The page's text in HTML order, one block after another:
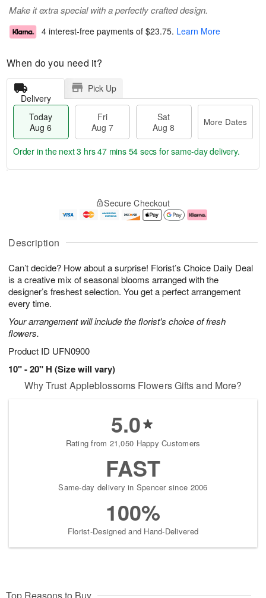
Description
Can’t decide? How about a surprise! Florist’s Choice Daily Deal
is a creative mix of seasonal blooms arranged with the
designer’s freshest selection. You get a perfect arrangement
every time.
Your arrangement will include the florist's choice of fresh
flowers.
Product ID UFN0900
10" - 20" H (Size will vary)
Make it extra special with a perfectly crafted design.
4 interest-free payments of $23.75. Learn More
When do you need it?
Delivery
Pick Up
Today
Aug 6
Fri
Aug 7
Sat
Aug 8
More Dates
u
6
g
g
e
t
s
Order in the next3 hrs 47 mins 53 secs for same-day delivery.
Secure Checkout
Why Trust Appleblossoms Flowers Gifts and More?
5.0
Rating from 21,050 Happy Customers
FAST
Same-day delivery in Spencer since 2006
100%
Florist-Designed and Hand-Delivered